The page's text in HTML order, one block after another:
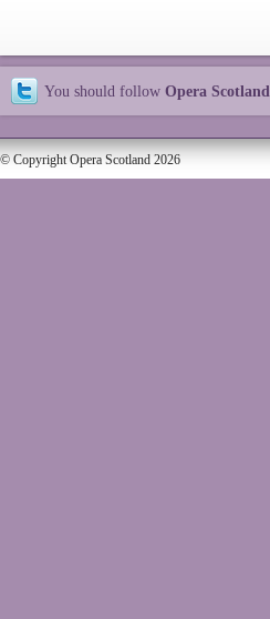
You should follow Opera Scotland
© Copyright Opera Scotland 2026